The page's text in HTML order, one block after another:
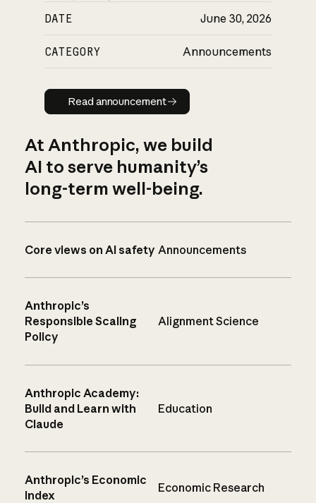
DATE June 30, 2026
CATEGORY Announcements
Read announcement
Read announcement
At Anthropic, we build
AI to serve humanity’s
long-term well-being.
Core views on AI safety Announcements
Anthropic’s
Responsible Scaling
Policy
Alignment Science
Anthropic Academy:
Build and Learn with
Claude
Education
Anthropic’s Economic
Index
Economic Research